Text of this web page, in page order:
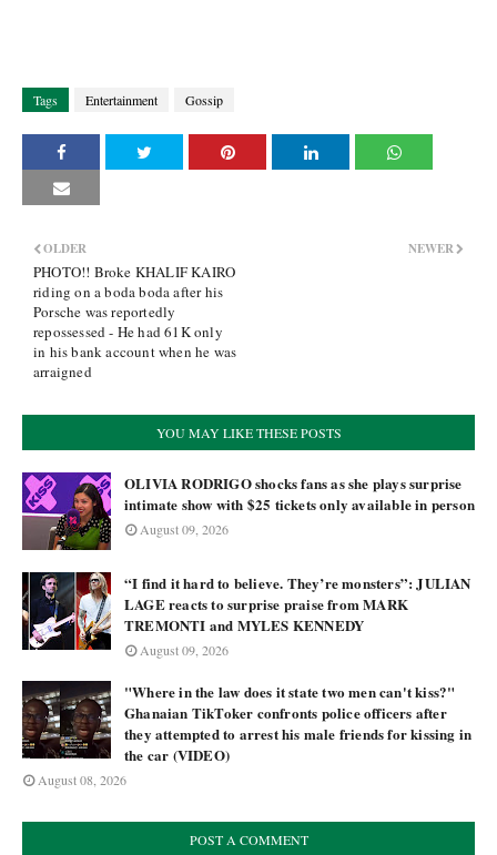
Tags Entertainment Gossip
NEWER
OLDER
PHOTO!! Broke KHALIF KAIRO
riding on a boda boda after his
Porsche was reportedly
repossessed - He had 61K only
in his bank account when he was
arraigned
YOU MAY LIKE THESE POSTS
OLIVIA RODRIGO shocks fans as she plays surprise
intimate show with $25 tickets only available in person
August 09, 2026
“I find it hard to believe. They’re monsters”: JULIAN
LAGE reacts to surprise praise from MARK
TREMONTI and MYLES KENNEDY
August 09, 2026
"Where in the law does it state two men can't kiss?"
Ghanaian TikToker confronts police officers after
they attempted to arrest his male friends for kissing in
the car (VIDEO)
August 08, 2026
POST A COMMENT